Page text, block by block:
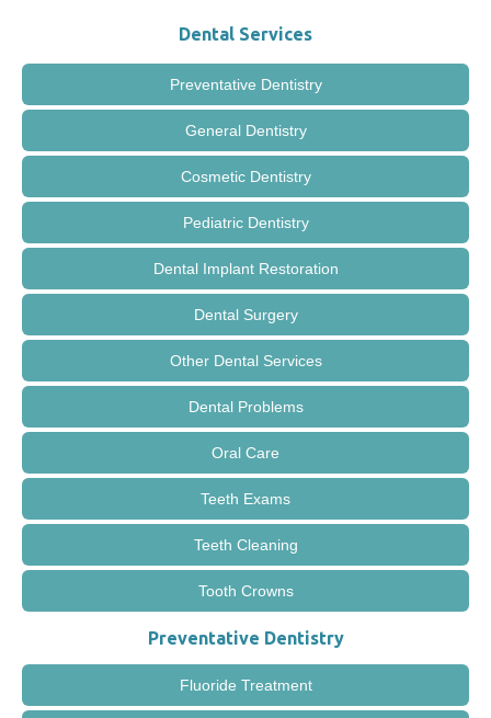
Dental Services
Preventative Dentistry
General Dentistry
Cosmetic Dentistry
Pediatric Dentistry
Dental Implant Restoration
Dental Surgery
Other Dental Services
Dental Problems
Oral Care
Teeth Exams
Teeth Cleaning
Tooth Crowns
Preventative Dentistry
Fluoride Treatment